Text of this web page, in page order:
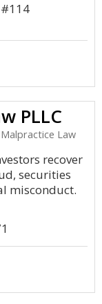
PLLC
Law
recover
securities
misconduct.